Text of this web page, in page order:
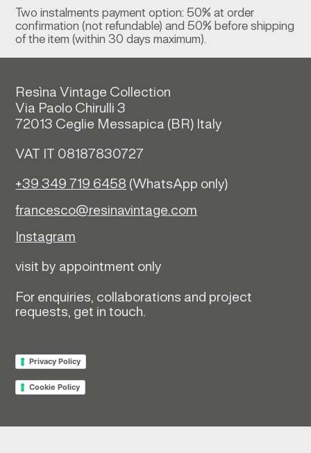
Two instalments payment option: 50% at order
confirmation (not refundable) and 50% before shipping
of the item (within 30 days maximum).
Resìna Vintage Collection
Via Paolo Chirulli 3
72013 Ceglie Messapica ( BR) Italy
VAT IT 08187830727
+39 349 719 6458 (WhatsApp only)
francesco@resinavintage.com
Instagram
visit by appointment only
For enquiries, collaborations and project
requests, get in touch.
Privacy Policy
Cookie Policy